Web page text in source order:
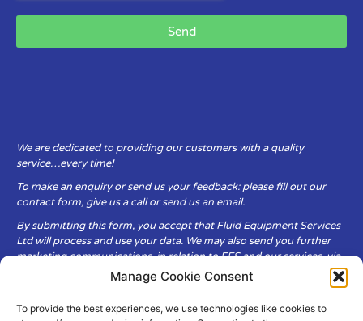
Manage Cookie Consent
To provide the best experiences, we use technologies like cookies to
Send
We are dedicated to providing our customers with a quality
service…every time!
To make an enquiry or send us your feedback: please fill out our
contact form, give us a call or send us an email.
By submitting this form, you accept that Fluid Equipment Services
Ltd will process and use your data. We may also send you further
marketing communications, in relation to FES and our services, via
Fluid Equipment Services Ltd are committed to respecting the